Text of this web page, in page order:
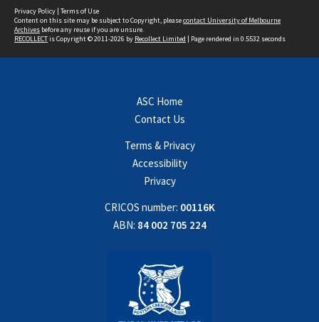
Privacy Policy | Terms of Use
Content on this site may be subject to Copyright, pleasecontact University of Melbourne
Archives before any reuse if you are unsure.
RECOLLECTis Copyright © 2011-2026 by Recollect Limited | Page rendered in 0.5532 seconds
ASC Home
Contact Us
Terms & Privacy
Accessibility
Privacy
CRICOS number: 00116K
ABN: 84 002 705 224